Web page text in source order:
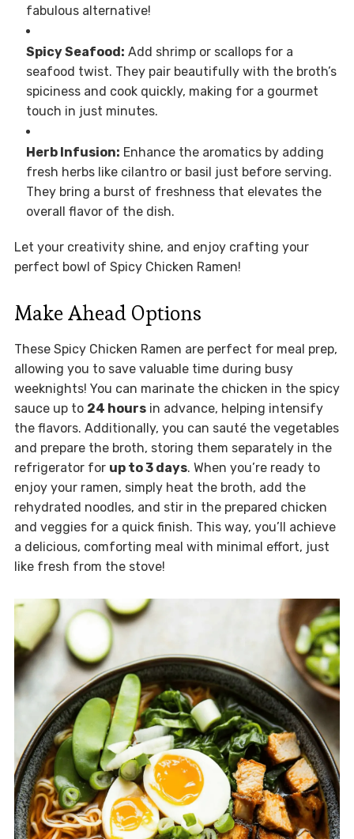
fabulous alternative!
Spicy Seafood: Add shrimp or scallops for a
seafood twist. They pair beautifully with the broth’s
spiciness and cook quickly, making for a gourmet
touch in just minutes.
Herb Infusion: Enhance the aromatics by adding
fresh herbs like cilantro or basil just before serving.
They bring a burst of freshness that elevates the
overall flavor of the dish.
Let your creativity shine, and enjoy crafting your
perfect bowl of Spicy Chicken Ramen!
Make Ahead Options
These Spicy Chicken Ramen are perfect for meal prep,
allowing you to save valuable time during busy
weeknights! You can marinate the chicken in the spicy
sauce up to 24 hoursin advance, helping intensify
the flavors. Additionally, you can sauté the vegetables
and prepare the broth, storing them separately in the
refrigerator for up to 3 days. When you’re ready to
enjoy your ramen, simply heat the broth, add the
rehydrated noodles, and stir in the prepared chicken
and veggies for a quick finish. This way, you’ll achieve
a delicious, comforting meal with minimal effort, just
like fresh from the stove!